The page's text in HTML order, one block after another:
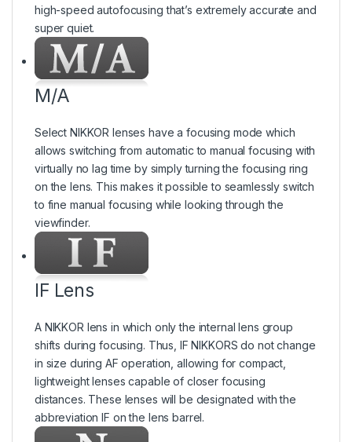
high-speed autofocusing that’s extremely accurate and
super quiet.
M/A
Select NIKKOR lenses have a focusing mode which
allows switching from automatic to manual focusing with
virtually no lag time by simply turning the focusing ring
on the lens. This makes it possible to seamlessly switch
to fine manual focusing while looking through the
viewfinder.
IF Lens
A NIKKOR lens in which only the internal lens group
shifts during focusing. Thus, IF NIKKORS do not change
in size during AF operation, allowing for compact,
lightweight lenses capable of closer focusing
distances. These lenses will be designated with the
abbreviation IF on the lens barrel.